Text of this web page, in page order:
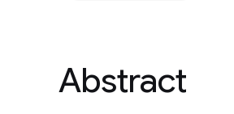
Abstract